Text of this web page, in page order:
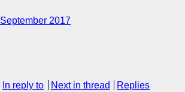
September 2017
In reply to Next in thread Replies